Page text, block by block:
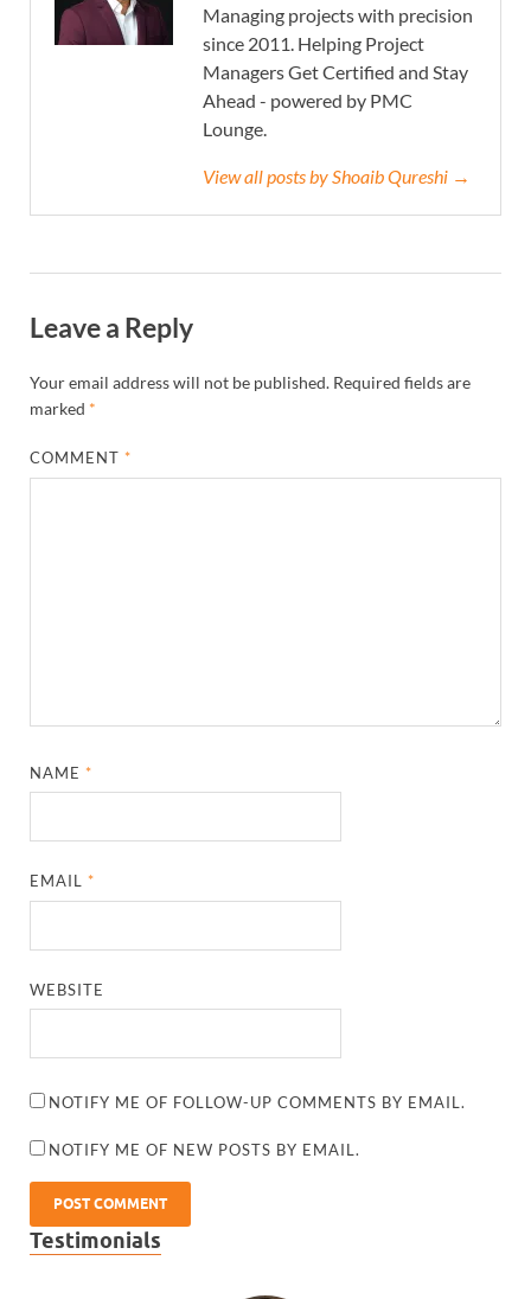
Managing projects with precision
since 2011. Helping Project
Managers Get Certified and Stay
Ahead - powered by PMC
Lounge.
View all posts by Shoaib Qureshi →
Leave a Reply
Your email address will not be published. Required fields are
marked *
COMMENT*
NAME*
EMAIL*
WEBSITE
NOTIFY ME OF FOLLOW-UP COMMENTS BY EMAIL.
NOTIFY ME OF NEW POSTS BY EMAIL.
Testimonials